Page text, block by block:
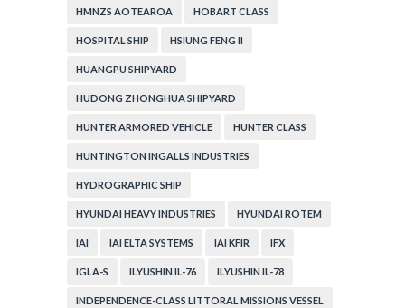
HMNZS AOTEAROA HOBART CLASS
HOSPITAL SHIP HSIUNG FENG II
HUANGPU SHIPYARD
HUDONG ZHONGHUA SHIPYARD
HUNTER ARMORED VEHICLE HUNTER CLASS
HUNTINGTON INGALLS INDUSTRIES
HYDROGRAPHIC SHIP
HYUNDAI HEAVY INDUSTRIES HYUNDAI ROTEM
IAI IAI ELTA SYSTEMS IAI KFIR IFX
IGLA-S ILYUSHIN IL-76 ILYUSHIN IL-78
INDEPENDENCE-CLASS LITTORAL MISSIONS VESSEL